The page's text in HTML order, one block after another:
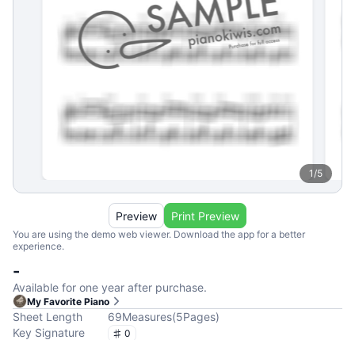
1/5
You are using the demo web viewer. Download the app for a better
experience.
Preview Print Preview
-
Available for one year after purchase.
My Favorite Piano
Sheet Length 69Measures(5Pages)
Key Signature
0